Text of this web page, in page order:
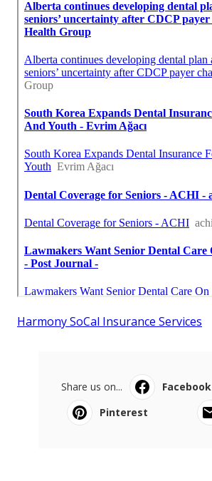
Harmony SoCal Insurance Services
Share us on... Facebook
Pinterest